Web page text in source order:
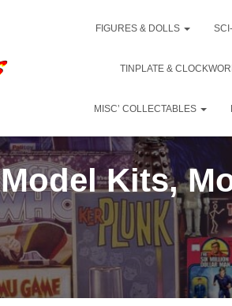
FIGURES & DOLLS
TINPLATE &
MISC’ COLLECTABLES
Model Kits,